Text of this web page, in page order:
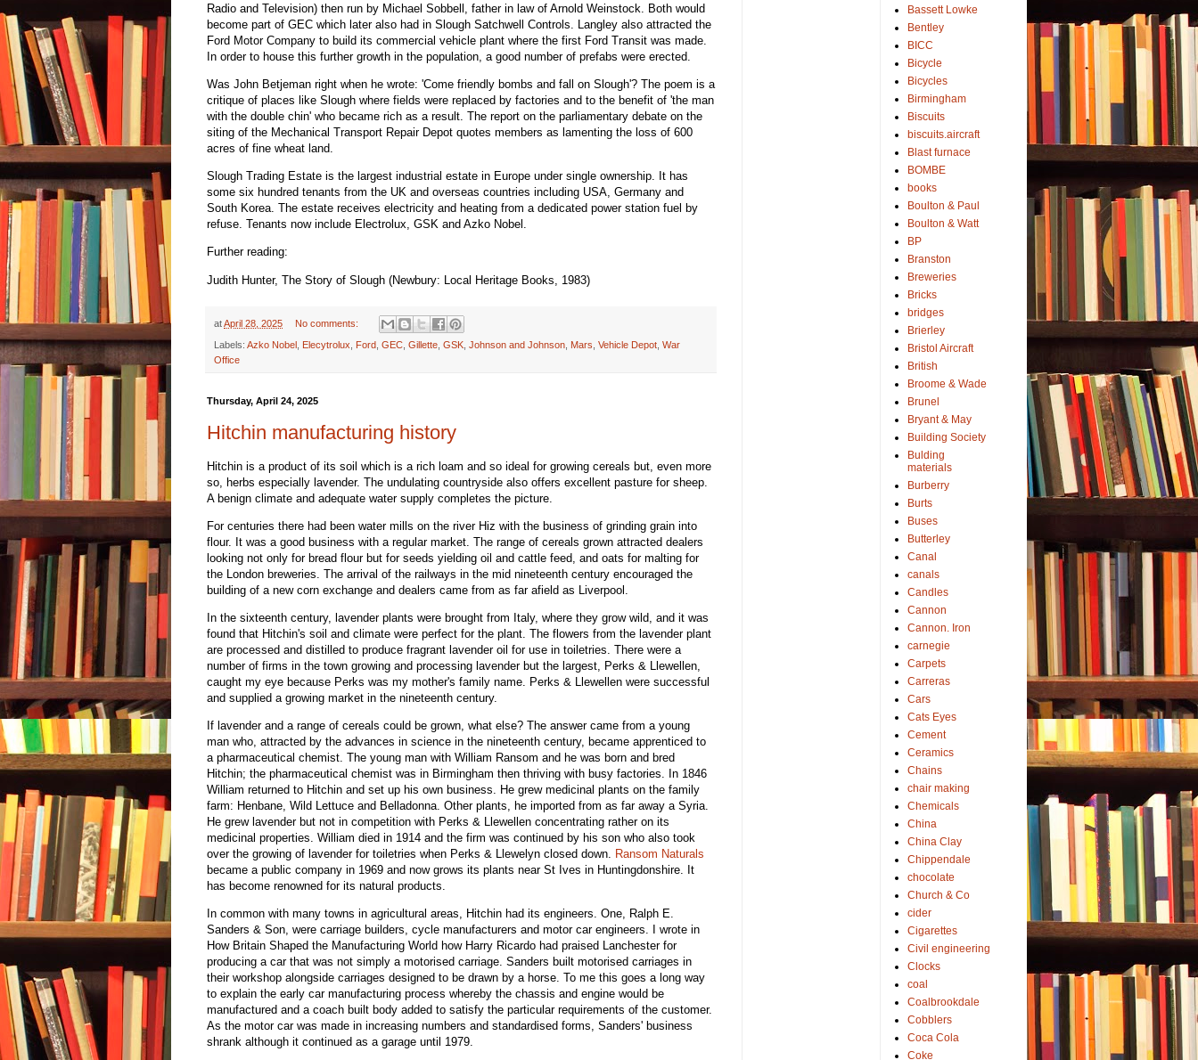
Radio and Television) then run by Michael Sobbell, father in law of Arnold Weinstock. Both would
become part of GEC which later also had in Slough Satchwell Controls. Langley also attracted the
Ford Motor Company to build its commercial vehicle plant where the first Ford Transit was made.
In order to house this further growth in the population, a good number of prefabs were erected.
Was John Betjeman right when he wrote: 'Come friendly bombs and fall on Slough'? The poem is a
critique of places like Slough where fields were replaced by factories and to the benefit of 'the man
with the double chin' who became rich as a result. The report on the parliamentary debate on the
siting of the Mechanical Transport Repair Depot quotes members as lamenting the loss of 600
acres of fine wheat land.
Slough Trading Estate is the largest industrial estate in Europe under single ownership. It has
some six hundred tenants from the UK and overseas countries including USA, Germany and
South Korea. The estate receives electricity and heating from a dedicated power station fuel by
refuse. Tenants now include Electrolux, GSK and Azko Nobel.
Further reading:
Judith Hunter, The Story of Slough (Newbury: Local Heritage Books, 1983)
atApril 28, 2025 No comments:
Labels: Azko Nobel Elecytrolux Ford GEC Gillette GSK Johnson and Johnson Mars Vehicle Depot War
Office
Thursday, April 24, 2025
Hitchin manufacturing history
Hitchin is a product of its soil which is a rich loam and so ideal for growing cereals but, even more
so, herbs especially lavender. The undulating countryside also offers excellent pasture for sheep.
A benign climate and adequate water supply completes the picture.
For centuries there had been water mills on the river Hiz with the business of grinding grain into
flour. It was a good business with a regular market. The range of cereals grown attracted dealers
looking not only for bread flour but for seeds yielding oil and cattle feed, and oats for malting for
the London breweries. The arrival of the railways in the mid nineteenth century encouraged the
building of a new corn exchange and dealers came from as far afield as Liverpool.
In the sixteenth century, lavender plants were brought from Italy, where they grow wild, and it was
found that Hitchin's soil and climate were perfect for the plant. The flowers from the lavender plant
are processed and distilled to produce fragrant lavender oil for use in toiletries. There were a
number of firms in the town growing and processing lavender but the largest, Perks & Llewellen,
caught my eye because Perks was my mother's family name. Perks & Llewellen were successful
and supplied a growing market in the nineteenth century.
If lavender and a range of cereals could be grown, what else? The answer came from a young
man who, attracted by the advances in science in the nineteenth century, became apprenticed to
a pharmaceutical chemist. The young man with William Ransom and he was born and bred
Hitchin; the pharmaceutical chemist was in Birmingham then thriving with busy factories. In 1846
William returned to Hitchin and set up his own business. He grew medicinal plants on the family
farm: Henbane, Wild Lettuce and Belladonna. Other plants, he imported from as far away a Syria.
He grew lavender but not in competition with Perks & Llewellen concentrating rather on its
medicinal properties. William died in 1914 and the firm was continued by his son who also took
over the growing of lavender for toiletries when Perks & Llewelyn closed down. Ransom Naturals
became a public company in 1969 and now grows its plants near St Ives in Huntingdonshire. It
has become renowned for its natural products.
In common with many towns in agricultural areas, Hitchin had its engineers. One, Ralph E.
Sanders & Son, were carriage builders, cycle manufacturers and motor car engineers. I wrote in
How Britain Shaped the Manufacturing World how Harry Ricardo had praised Lanchester for
producing a car that was not simply a motorised carriage. Sanders built motorised carriages in
their workshop alongside carriages designed to be drawn by a horse. To me this goes a long way
to explain the early car manufacturing process whereby the chassis and engine would be
manufactured and a coach built body added to satisfy the particular requirements of the customer.
As the motor car was made in increasing numbers and standardised forms, Sanders' business
shrank although it continued as a garage until 1979.
Bassett Lowke
Bentley
BICC
Bicycle
Bicycles
Birmingham
Biscuits
biscuits.aircraft
Blast furnace
BOMBE
books
Boulton & Paul
Boulton & Watt
BP
Branston
Breweries
Bricks
bridges
Brierley
Bristol Aircraft
British
Broome & Wade
Brunel
Bryant & May
Building Society
Bulding
materials
Burberry
Burts
Buses
Butterley
Canal
canals
Candles
Cannon
Cannon. Iron
carnegie
Carpets
Carreras
Cars
Cats Eyes
Cement
Ceramics
Chains
chair making
Chemicals
China
China Clay
Chippendale
chocolate
Church & Co
cider
Cigarettes
Civil engineering
Clocks
coal
Coalbrookdale
Cobblers
Coca Cola
Coke